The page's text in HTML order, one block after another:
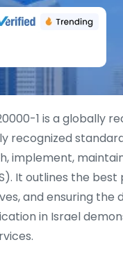
1 is a globally
recognized
implement,
It outlines the
and ensuring the
in Israel